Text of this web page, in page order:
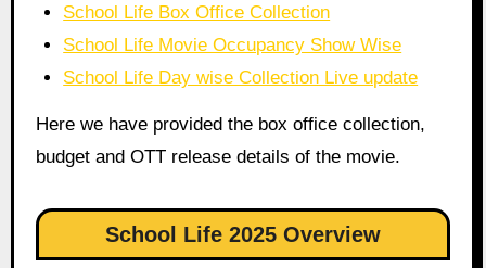
School Life Box Office Collection
School Life Movie Occupancy Show Wise
School Life Day wise Collection Live update
Here we have provided the box office collection,
budget and OTT release details of the movie.
School Life 2025 Overview